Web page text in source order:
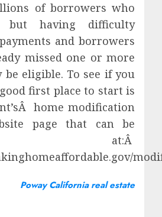
of borrowers who
but having difficulty
and borrowers
missed one or more
be eligible. To see if you
first place to start is
home modification
page that can be
at:Â
Poway California real estate